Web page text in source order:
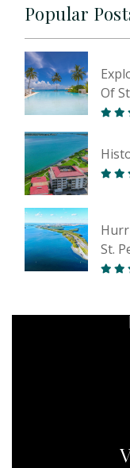
Popular
Of
St.